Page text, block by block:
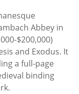
Abbey in
$200,000)
and Exodus. It
a full-page
binding